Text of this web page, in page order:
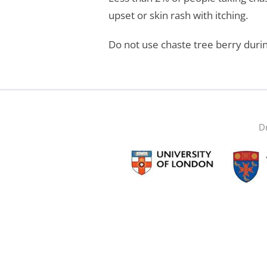
upset or skin rash with itching.
Do not use chaste tree berry